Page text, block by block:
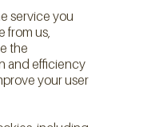
service you
from us,
the
and efficiency
your user